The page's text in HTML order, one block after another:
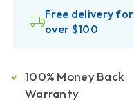
Free delivery
over $100
100% Money Back
Warranty